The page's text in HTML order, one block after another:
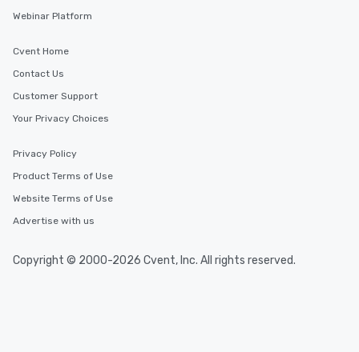
Webinar Platform
Cvent Home
Contact Us
Customer Support
Your Privacy Choices
Privacy Policy
Product Terms of Use
Website Terms of Use
Advertise with us
Copyright © 2000-2026 Cvent, Inc. All rights reserved.